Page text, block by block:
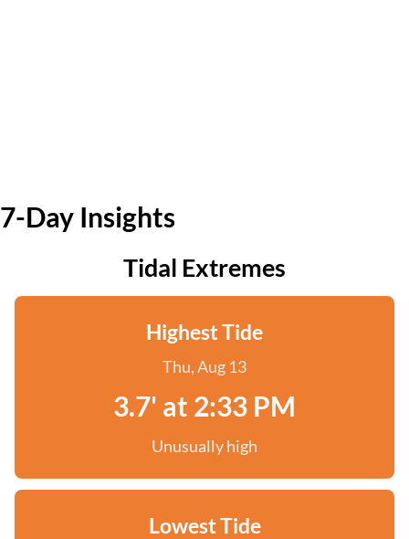
7-Day Insights
Tidal Extremes
Highest Tide
Thu, Aug 13
3.7' at 2:33 PM
Unusually high
Lowest Tide